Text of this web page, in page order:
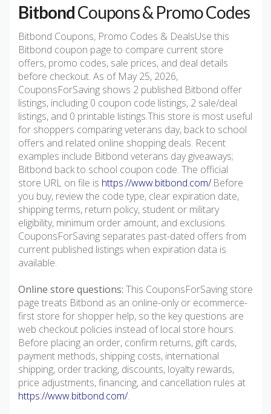
BitbondCoupons & Promo Codes
Bitbond Coupons, Promo Codes & DealsUse this
Bitbond coupon page to compare current store
offers, promo codes, sale prices, and deal details
before checkout. As of May 25, 2026,
CouponsForSaving shows 2 published Bitbond offer
listings, including 0 coupon code listings, 2 sale/deal
listings, and 0 printable listings.This store is most useful
for shoppers comparing veterans day, back to school
offers and related online shopping deals. Recent
examples include Bitbond veterans day giveaways;
Bitbond back to school coupon code. The official
store URL on file is https://www.bitbond.com/.Before
you buy, review the code type, clear expiration date,
shipping terms, return policy, student or military
eligibility, minimum order amount, and exclusions.
CouponsForSaving separates past-dated offers from
current published listings when expiration data is
available.
Online store questions: This CouponsForSaving store
page treats Bitbond as an online-only or ecommerce-
first store for shopper help, so the key questions are
web checkout policies instead of local store hours.
Before placing an order, confirm returns, gift cards,
payment methods, shipping costs, international
shipping, order tracking, discounts, loyalty rewards,
price adjustments, financing, and cancellation rules at
https://www.bitbond.com/.